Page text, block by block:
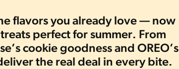
flavors you already love — now
perfect for summer. From
cookie goodness and OREO’s
the real deal in every bite.